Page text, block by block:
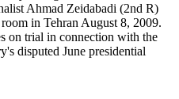
Ahmad Zeidabadi (2nd R)
in Tehran August 8, 2009.
on trial in connection with the
disputed June presidential